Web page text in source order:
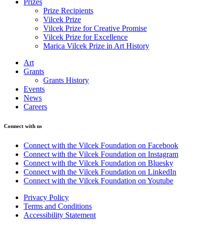
Prize Recipients
Vilcek Prize
Vilcek Prize for Creative Promise
Vilcek Prize for Excellence
Marica Vilcek Prize in Art History
Art
Grants
Grants History
Events
News
Careers
Connect with us
Connect with the Vilcek Foundation on Facebook
Connect with the Vilcek Foundation on Instagram
Connect with the Vilcek Foundation on Bluesky
Connect with the Vilcek Foundation on LinkedIn
Connect with the Vilcek Foundation on Youtube
Privacy Policy
Terms and Conditions
Accessibility Statement